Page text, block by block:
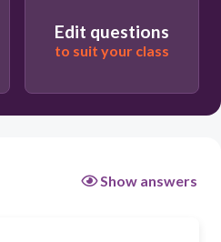
Edit questions
to suit your class
Show answers